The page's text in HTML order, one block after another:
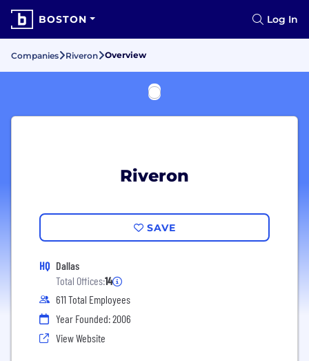
BOSTON Log In
Companies Riveron Overview
Riveron
SAVE
HQ Dallas
Total Offices:14
611 Total Employees
Year Founded: 2006
View Website